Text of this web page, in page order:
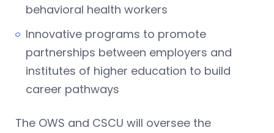
behavioral health workers
Innovative programs to promote
partnerships between employers and
institutes of higher education to build
career pathways
The OWS and CSCU will oversee the